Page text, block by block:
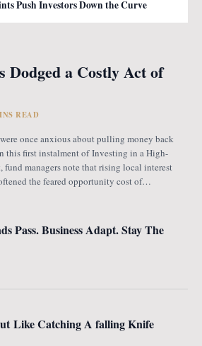
Push Investors Down the Curve
Dodged a Costly Act of
READ
once anxious about pulling money back
this first instalment of Investing in a High-
fund managers note that rising local interest
the feared opportunity cost of
which mandate that
Pass. Business Adapt. Stay The
Like Catching A falling Knife